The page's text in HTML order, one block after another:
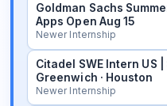
Goldman Sachs
Apps Open Aug 15
Newer Internship
Citadel SWE Intern US |
Greenwich · Houston
Newer Internship